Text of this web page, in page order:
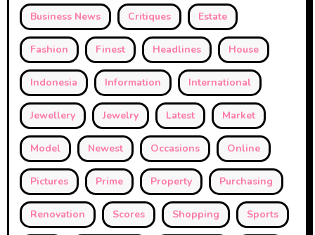
Business News Critiques Estate
Fashion Finest Headlines House
Indonesia Information International
Jewellery Jewelry Latest Market
Model Newest Occasions Online
Pictures Prime Property Purchasing
Renovation Scores Shopping Sports